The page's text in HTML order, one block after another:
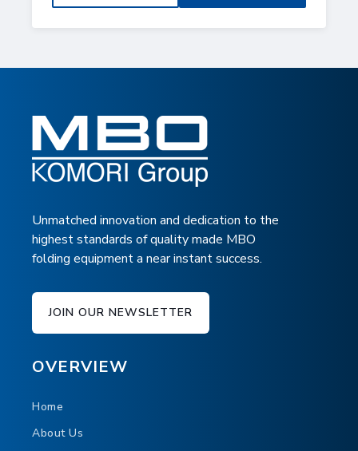
Unmatched innovation and dedication to the
highest standards of quality made MBO
folding equipment a near instant success.
JOIN OUR NEWSLETTER
OVERVIEW
Home
About Us